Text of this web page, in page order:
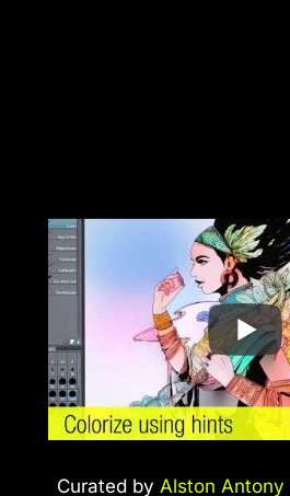
Curated by Alston Antony